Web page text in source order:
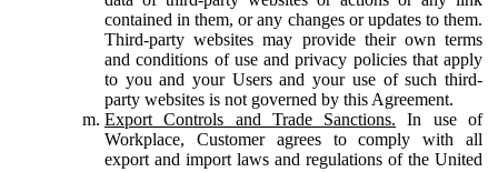
contained in them, or any changes or updates to them.
Third-party websites may provide their own terms
and conditions of use and privacy policies that apply
to you and your Users and your use of such third-
party websites is not governed by this Agreement.
Export Controls and Trade Sanctions. In use of
Workplace, Customer agrees to comply with all
export and import laws and regulations of the United